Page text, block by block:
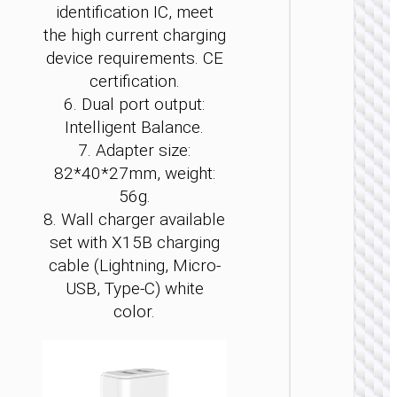
identification IC, meet
the high current charging
device requirements. CE
certification.
6. Dual port output:
Intelligent Balance.
7. Adapter size:
82*40*27mm, weight:
56g.
8. Wall charger available
set with X15B charging
cable (Lightning, Micro-
USB, Type-C) white
color.
WALL
“AC24
Mini”
PD25W
/ US /
AU